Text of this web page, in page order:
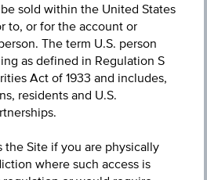
sold within the United States
to, or for the account or
The term U.S. person
as defined in Regulation S
Act of 1933 and includes,
residents and U.S.
the Site if you are physically
where such access is